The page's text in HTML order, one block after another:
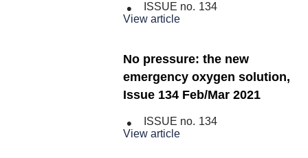
ISSUE no. 134
View article
No pressure: the new
emergency oxygen solution,
Issue 134 Feb/Mar 2021
ISSUE no. 134
View article